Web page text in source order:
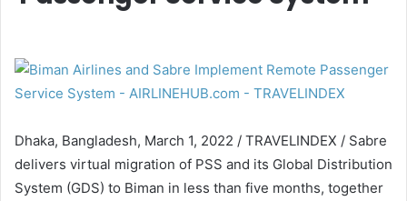
Dhaka, Bangladesh, March 1, 2022 / TRAVELINDEX / Sabre
delivers virtual migration of PSS and its Global Distribution
System (GDS) to Biman in less than five months, together